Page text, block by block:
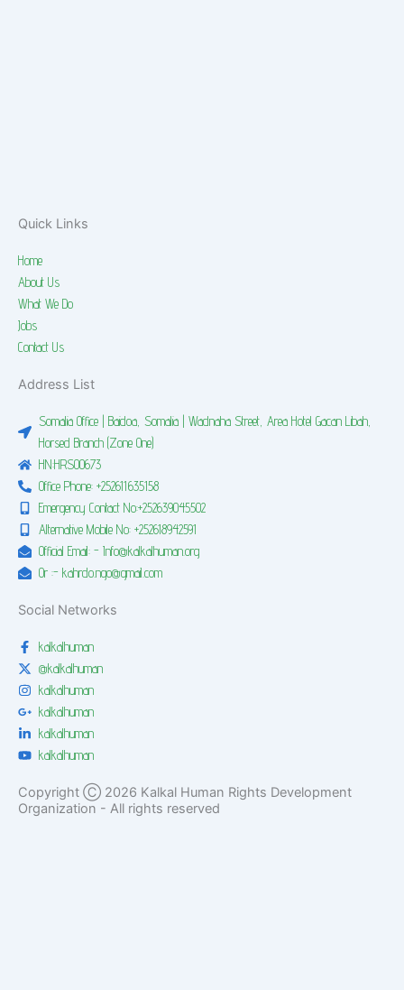
Quick Links
Home
About Us
What We Do
Jobs
Contact Us
Address List
Somalia Office | Baidoa, Somalia | Wadnaha Street, Area Hotel Gacan Libah,
Horsed Branch (Zone One)
HN:HRS00673
Office Phone: +252611635158
Emergency Contact No:+252639045502
Alternative Mobile No: +252618942591
Official Email: - Info@kalkalhuman.org
Or :- kahrdo.ngo@gmail.com
Social Networks
kalkalhuman
@kalkalhuman
kalkalhuman
kalkalhuman
kalkalhuman
kalkalhuman
Copyright Ⓒ 2026 Kalkal Human Rights Development
Organization - All rights reserved